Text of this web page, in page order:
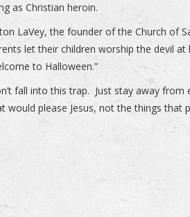
as Christian heroin.
LaVey, the founder of the Church of
let their children worship the devil
to Halloween.”
fall into this trap. Just stay away
would please Jesus, not the things that